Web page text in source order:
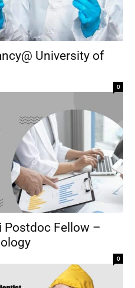
University of
0
Postdoc Fellow –
0